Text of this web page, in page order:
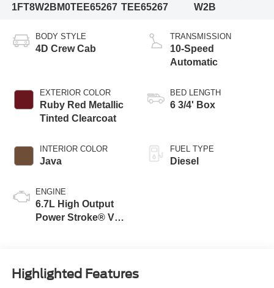
1FT8W2BM0TEE65267 TEE65267
W2B
BODY STYLE
4D Crew Cab
EXTERIOR COLOR
Ruby Red Metallic
Tinted Clearcoat
INTERIOR COLOR
Java
ENGINE
6.7L High Output
Power Stroke® V8
TRANSMISSION
10-Speed
Automatic
BED LENGTH
6 3/4' Box
FUEL TYPE
Diesel
Highlighted Features